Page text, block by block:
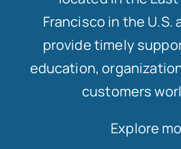
Francisco in the U.S.
provide timely
education,
customers
Explore